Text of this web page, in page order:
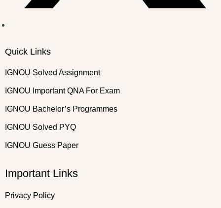
Quick Links
IGNOU Solved Assignment
IGNOU Important QNA For Exam
IGNOU Bachelor’s Programmes
IGNOU Solved PYQ
IGNOU Guess Paper
Important Links
Privacy Policy